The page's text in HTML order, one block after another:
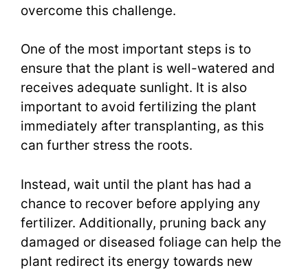
overcome this challenge.
One of the most important steps is to
ensure that the plant is well-watered and
receives adequate sunlight. It is also
important to avoid fertilizing the plant
immediately after transplanting, as this
can further stress the roots.
Instead, wait until the plant has had a
chance to recover before applying any
fertilizer. Additionally, pruning back any
damaged or diseased foliage can help the
plant redirect its energy towards new